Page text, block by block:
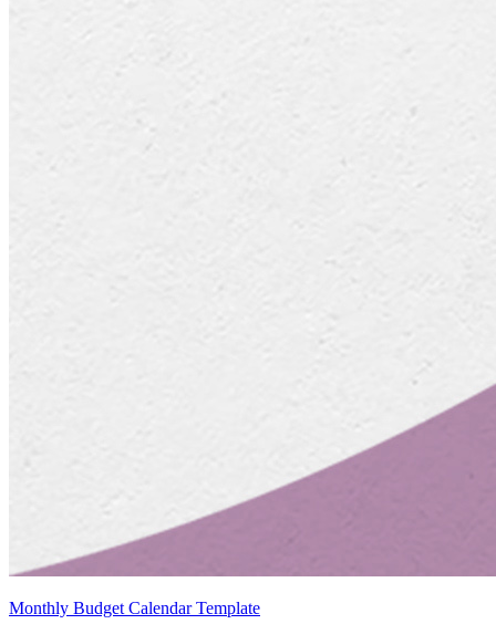
Monthly Budget Calendar Template